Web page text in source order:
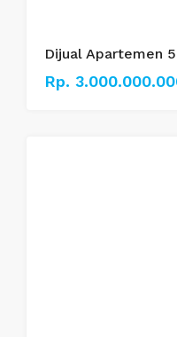
Dijual Apartemen
Rp.